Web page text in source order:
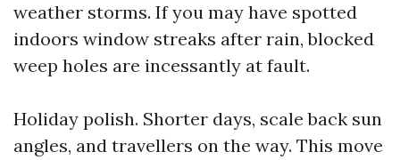
weather storms. If you may have spotted
indoors window streaks after rain, blocked
weep holes are incessantly at fault.
Holiday polish. Shorter days, scale back sun
angles, and travellers on the way. This move